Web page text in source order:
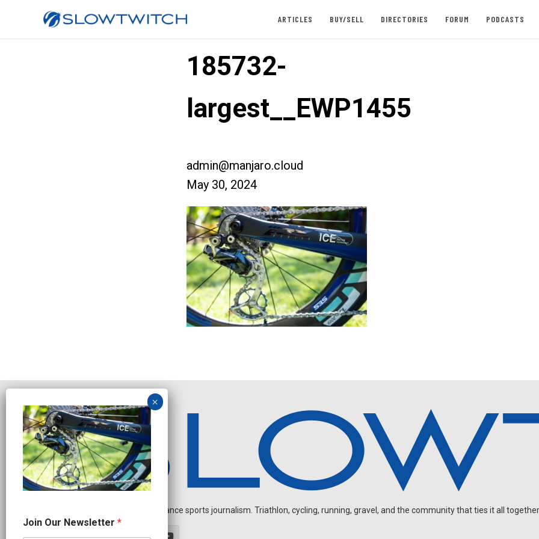
ARTICLES BUY/SELL DIRECTORIES FORUM PODCASTS
185732-
largest__EWP1455
admin@manjaro.cloud
May 30, 2024
Independent endurance sports journalism. Triathlon, cycling, running, gravel, and the community that ties it all
e
w
Join Our Newsletter *